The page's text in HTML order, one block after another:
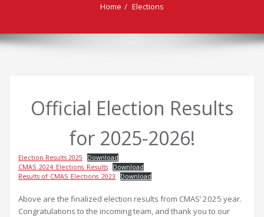
Home Elections
Official Election Results
for 2025-2026!
Election Results 2025
Download
CMAS_2024_Elections_Results
Download
Results of_CMAS_Elections_2023
Download
Above are the finalized election results from CMAS’ 2025 year.
Congratulations to the incoming team, and thank you to our